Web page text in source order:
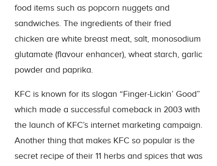
food items such as popcorn nuggets and
sandwiches. The ingredients of their fried
chicken are white breast meat, salt, monosodium
glutamate (flavour enhancer), wheat starch, garlic
powder and paprika.
KFC is known for its slogan “Finger-Lickin’ Good”
which made a successful comeback in 2003 with
the launch of KFC’s internet marketing campaign.
Another thing that makes KFC so popular is the
secret recipe of their 11 herbs and spices that was